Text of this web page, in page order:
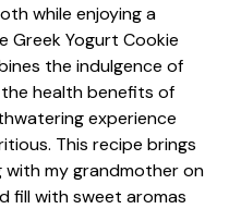
while enjoying a
Greek Yogurt Cookie
the indulgence of
health benefits of
experience
This recipe brings
with my grandmother on
fill with sweet aromas